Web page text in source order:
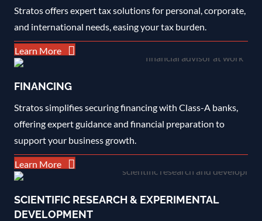
Stratos offers expert tax solutions for personal, corporate,
and international needs, easing your tax burden.
Learn More
FINANCING
Stratos simplifies securing financing with Class-A banks,
offering expert guidance and financial preparation to
support your business growth.
Learn More
SCIENTIFIC RESEARCH & EXPERIMENTAL
DEVELOPMENT